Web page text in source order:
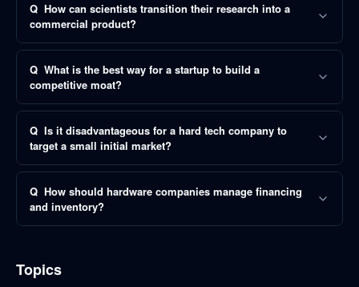
Q How can scientists transition their research into a
commercial product?
Q What is the best way for a startup to build a
competitive moat?
Q Is it disadvantageous for a hard tech company to
target a small initial market?
Q How should hardware companies manage financing
and inventory?
Topics